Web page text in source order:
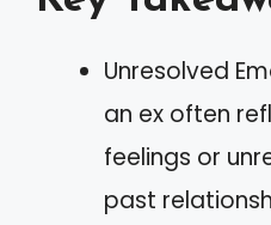
Unresolved
an ex often
feelings or
past